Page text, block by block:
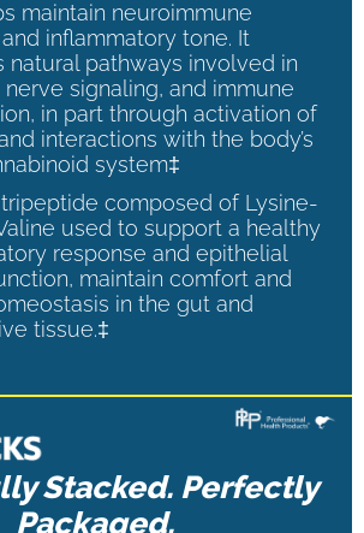
maintain neuroimmune
inflammatory tone. It
natural pathways involved in
signaling, and immune
in part through activation of
interactions with the body’s
system‡
tripeptide composed of Lysine-
used to support a healthy
response and epithelial
maintain comfort and
in the gut and
tissue.‡
Stacked. Perfectly
Packaged.